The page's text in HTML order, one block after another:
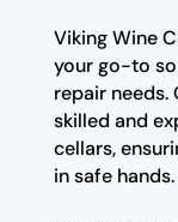
Viking Wine
your go-to
repair needs.
skilled and
cellars,
in safe hands.